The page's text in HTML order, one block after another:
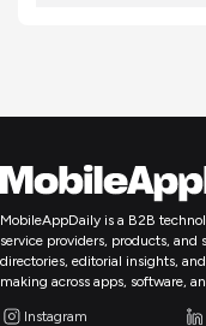
MobileAppDaily is a B2B
service providers, products,
directories, editorial insights,
making across apps, software,
Instagram